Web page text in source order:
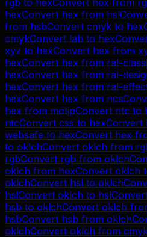
rgb to hexConvert hex from
hexConvert hex from hsl
from hsbConvert cmyk to hex
cmykConvert lab to hex
xyz to hexConvert hex from
hexConvert hex from ral-
hexConvert hex from ral-
hexConvert hex from ral-
hexConvert hex from ncs
hex from motipConvert ntc to
ntcConvert css to hexConvert
websafe to hexConvert hex
to oklchConvert oklch from
rgbConvert rgb from oklch
oklch from hexConvert oklch
oklchConvert hsl to oklch
hslConvert oklch to hsl
hsb to oklchConvert oklch
hsbConvert hsb from oklch
oklchConvert oklch from